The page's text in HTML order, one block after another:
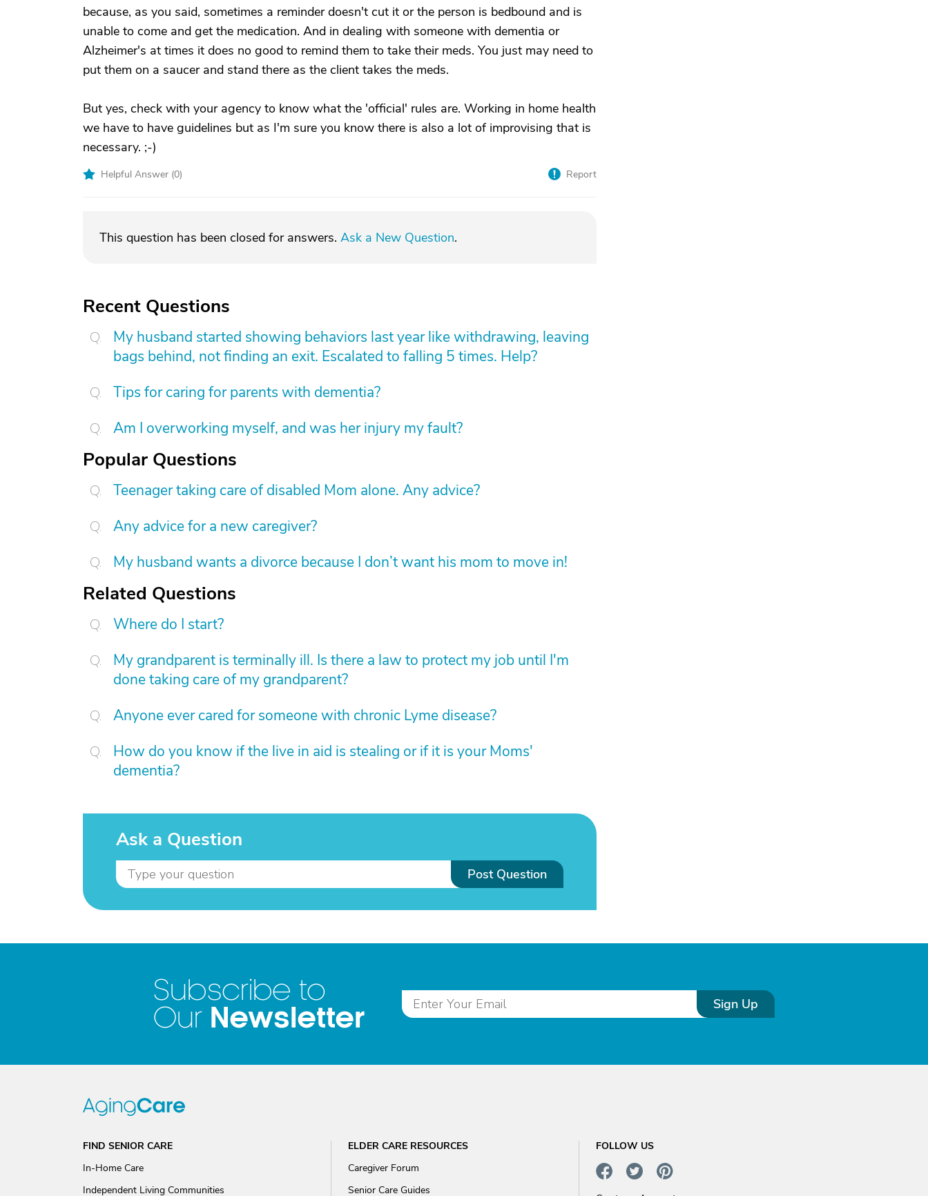
because, as you said, sometimes a reminder doesn't cut it or the person is bedbound and is
unable to come and get the medication. And in dealing with someone with dementia or
Alzheimer's at times it does no good to remind them to take their meds. You just may need to
put them on a saucer and stand there as the client takes the meds.
But yes, check with your agency to know what the 'official' rules are. Working in home health
we have to have guidelines but as I'm sure you know there is also a lot of improvising that is
necessary. ;-)
Helpful Answer (0) Report
This question has been closed for answers. Ask a New Question.
Recent Questions
My husband started showing behaviors last year like withdrawing, leaving
bags behind, not finding an exit. Escalated to falling 5 times. Help?
Tips for caring for parents with dementia?
Am I overworking myself, and was her injury my fault?
Popular Questions
Teenager taking care of disabled Mom alone. Any advice?
Any advice for a new caregiver?
My husband wants a divorce because I don’t want his mom to move in!
Related Questions
Where do I start?
My grandparent is terminally ill. Is there a law to protect my job until I'm
done taking care of my grandparent?
Anyone ever cared for someone with chronic Lyme disease?
How do you know if the live in aid is stealing or if it is your Moms'
dementia?
Ask a Question
Post Question
Subscribe to
Our Newsletter Sign Up
FIND SENIOR CARE
In-Home Care
Independent Living Communities
ELDER CARE RESOURCES
Caregiver Forum
Senior Care Guides
FOLLOW US